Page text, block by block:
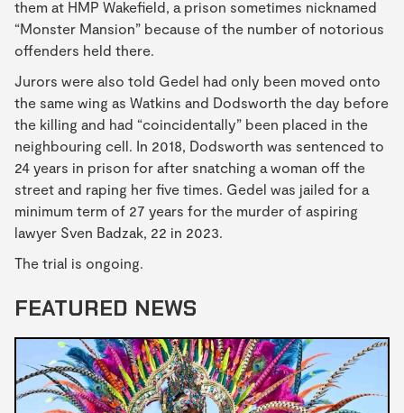
them at HMP Wakefield, a prison sometimes nicknamed
“Monster Mansion” because of the number of notorious
offenders held there.
Jurors were also told Gedel had only been moved onto
the same wing as Watkins and Dodsworth the day before
the killing and had “coincidentally” been placed in the
neighbouring cell. In 2018, Dodsworth was sentenced to
24 years in prison for after snatching a woman off the
street and raping her five times. Gedel was jailed for a
minimum term of 27 years for the murder of aspiring
lawyer Sven Badzak, 22 in 2023.
The trial is ongoing.
FEATURED NEWS